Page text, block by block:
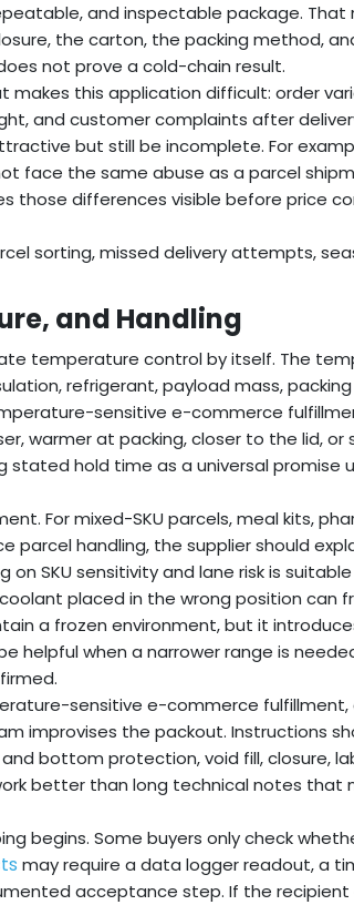
and inspectable package. That
the carton, the packing method,
not prove a cold-chain result.
this application difficult: order
and customer complaints after
but still be incomplete. For
face the same abuse as a parcel
those differences visible before price
sorting, missed delivery attempts,
and Handling
temperature control by itself. The
refrigerant, payload mass,
sensitive e-commerce
warmer at packing, closer to the lid, or
stated hold time as a universal promise
For mixed-SKU parcels, meal kits,
handling, the supplier should
on SKU sensitivity and lane risk is
placed in the wrong position can
a frozen environment, but it
helpful when a narrower range is
sensitive e-commerce
improvises the packout. Instructions
bottom protection, void fill, closure,
better than long technical notes that
begins. Some buyers only check
may require a data logger readout, a
acceptance step. If the